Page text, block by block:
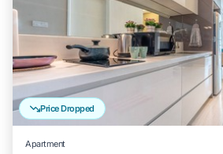
Price Dropped
Apartment